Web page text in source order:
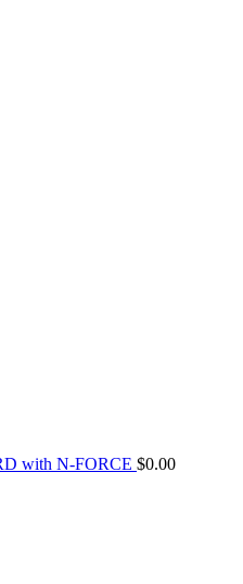
with N-FORCE $0.00